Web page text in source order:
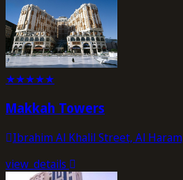
★★★★★
Makkah Towers
Ibrahim Al Khalil Street, Al
view_details